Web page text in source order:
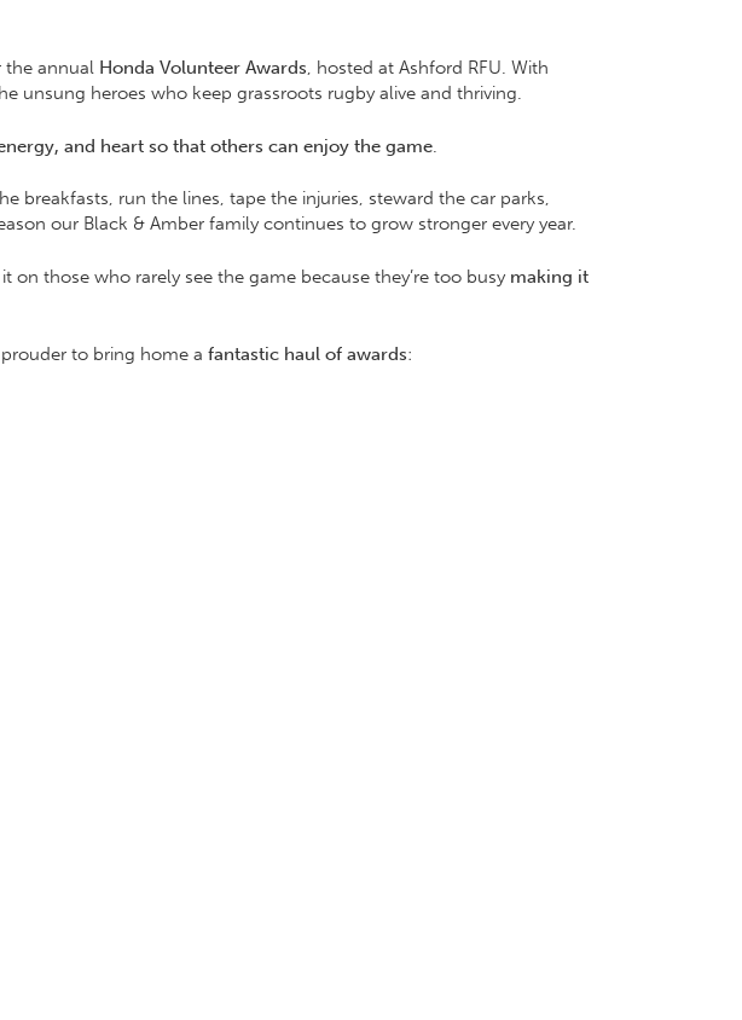
the annual Honda Volunteer Awards, hosted at Ashford RFU. With
unsung heroes who keep grassroots rugby alive and thriving.
and heart so that others can enjoy the game
breakfasts, run the lines, tape the injuries, steward the car parks,
our Black & Amber family continues to grow stronger every year.
those who rarely see the game because they’re too busy making it
to bring home a fantastic haul of awards: